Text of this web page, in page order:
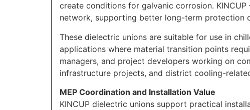
create conditions for galvanic corrosion.
network, supporting better long-term protection
These dielectric unions are suitable for use in
applications where material transition points
managers, and project developers working on
infrastructure projects, and district cooling-
MEP Coordination and Installation Value
KINCUP dielectric unions support practical